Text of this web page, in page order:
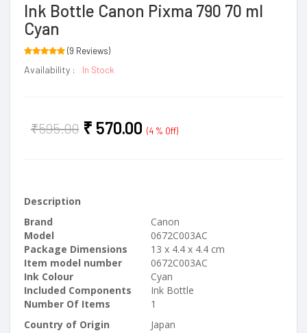
Ink Bottle Canon Pixma 790 70 ml
Cyan
(9 Reviews)
Availability : In Stock
₹595.00 ₹ 570.00 (4 % Off)
Description
Brand
Canon
Model
0672C003AC
Package Dimensions
13 x 4.4 x 4.4 cm
Item model number
0672C003AC
Ink Colour
Cyan
Included Components
Ink Bottle
Number Of Items
Country of Origin
1
Japan